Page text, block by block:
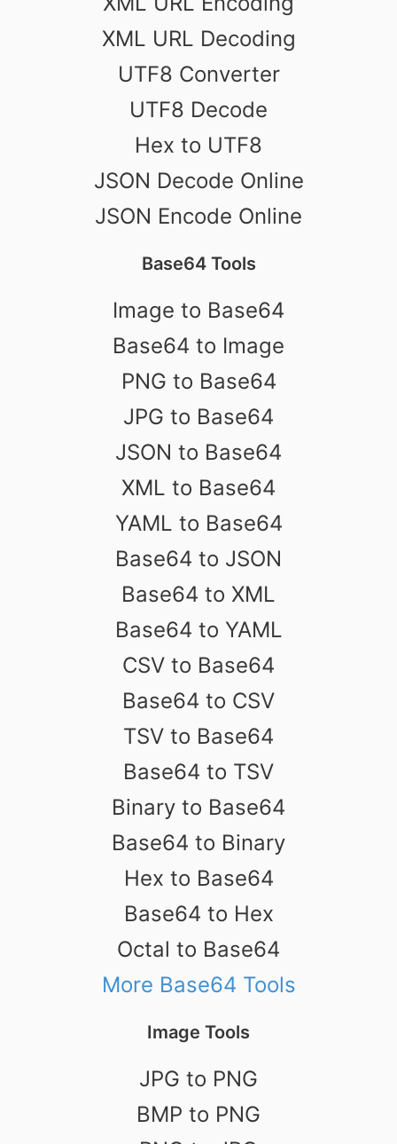
XML URL Decoding
UTF8 Converter
UTF8 Decode
Hex to UTF8
JSON Decode Online
JSON Encode Online
Base64 Tools
Image to Base64
Base64 to Image
PNG to Base64
JPG to Base64
JSON to Base64
XML to Base64
YAML to Base64
Base64 to JSON
Base64 to XML
Base64 to YAML
CSV to Base64
Base64 to CSV
TSV to Base64
Base64 to TSV
Binary to Base64
Base64 to Binary
Hex to Base64
Base64 to Hex
Octal to Base64
More Base64 Tools
Image Tools
JPG to PNG
BMP to PNG